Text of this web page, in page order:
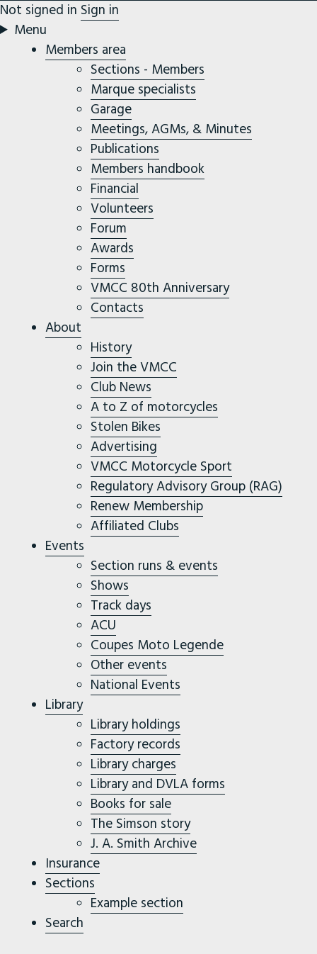
Not signed in Sign in
Menu
Members area
Sections - Members
Marque specialists
Garage
Meetings, AGMs, & Minutes
Publications
Members handbook
Financial
Volunteers
Forum
Awards
Forms
VMCC 80th Anniversary
Contacts
About
History
Join the VMCC
Club News
A to Z of motorcycles
Stolen Bikes
Advertising
VMCC Motorcycle Sport
Regulatory Advisory Group (RAG)
Renew Membership
Affiliated Clubs
Events
Section runs & events
Shows
Track days
ACU
Coupes Moto Legende
Other events
National Events
Library
Library holdings
Factory records
Library charges
Library and DVLA forms
Books for sale
The Simson story
J. A. Smith Archive
Insurance
Sections
Example section
Search